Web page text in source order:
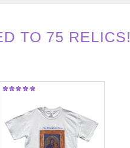
TO 75 RELICS!